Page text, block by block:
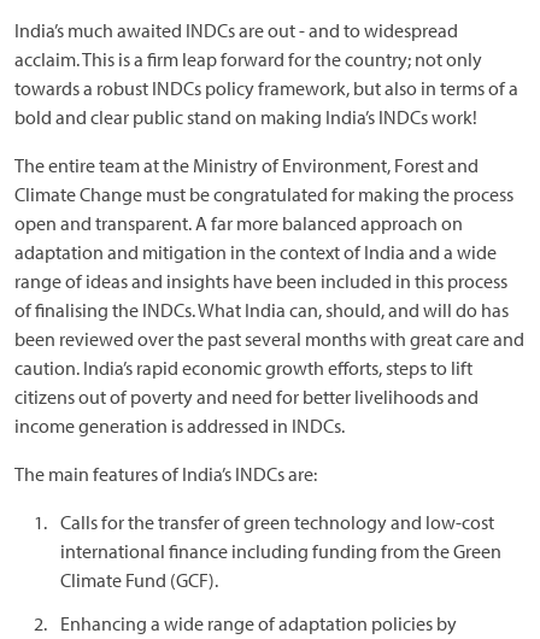
India’s much awaited INDCs are out - and to widespread
acclaim. This is a firm leap forward for the country; not only
towards a robust INDCs policy framework, but also in terms of a
bold and clear public stand on making India’s INDCs work!
The entire team at the Ministry of Environment, Forest and
Climate Change must be congratulated for making the process
open and transparent. A far more balanced approach on
adaptation and mitigation in the context of India and a wide
range of ideas and insights have been included in this process
of finalising the INDCs. What India can, should, and will do has
been reviewed over the past several months with great care and
caution. India’s rapid economic growth efforts, steps to lift
citizens out of poverty and need for better livelihoods and
income generation is addressed in INDCs.
The main features of India’s INDCs are:
Calls for the transfer of green technology and low-cost
international finance including funding from the Green
Climate Fund (GCF).
Enhancing a wide range of adaptation policies by